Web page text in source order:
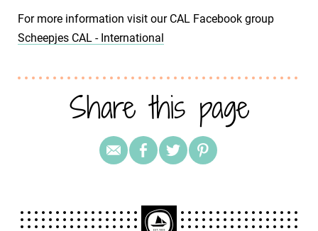
For more information visit our CAL Facebook group
Scheepjes CAL - International
Share this page